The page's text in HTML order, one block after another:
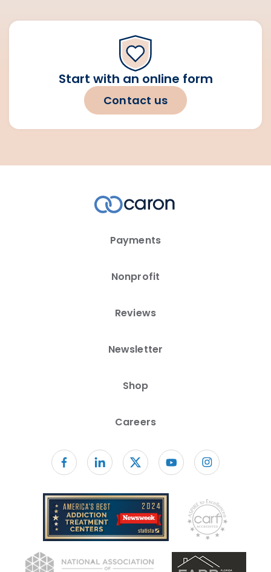
Start with an online form
Contact us
Payments
Nonprofit
Reviews
Newsletter
Shop
Careers
Follow us on facebook